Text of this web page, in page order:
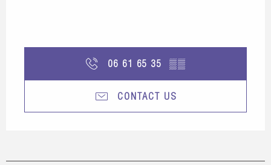
06 61 65 35 ▒▒
CONTACT US